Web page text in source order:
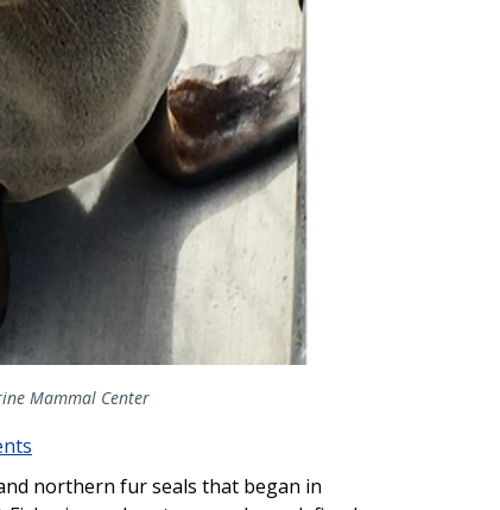
Mammal Center
northern fur seals that began in